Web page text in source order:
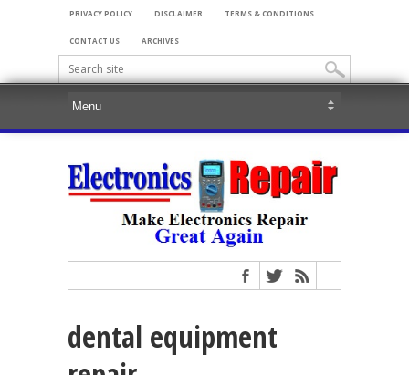
PRIVACY POLICY DISCLAIMER TERMS & CONDITIONS
CONTACT US ARCHIVES
dental equipment